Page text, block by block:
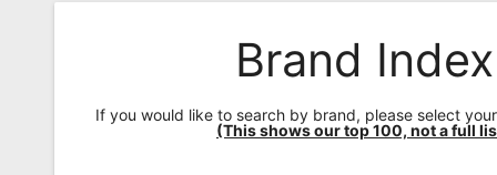
Brand Index
If you would like to search by brand, please select
(This shows our top 100, not a full